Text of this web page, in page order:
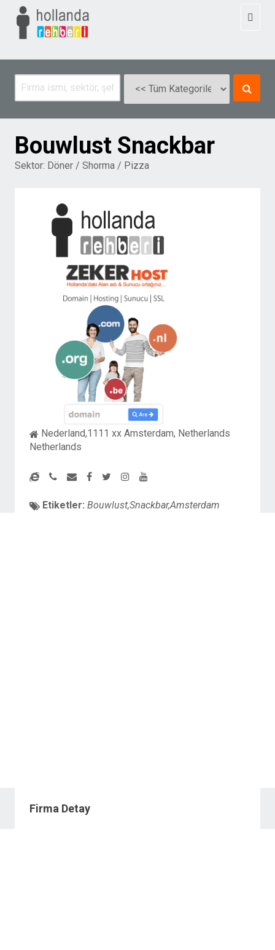
Bouwlust Snackbar
Sektor: Döner / Shorma / Pizza
Nederland,1111 xx Amsterdam, Netherlands
Netherlands
Etiketler: Bouwlust,Snackbar,Amsterdam
Firma Detay